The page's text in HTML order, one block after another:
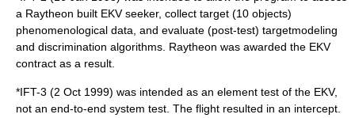
a Raytheon built EKV seeker, collect target (10 objects)
phenomenological data, and evaluate (post-test) targetmodeling
and discrimination algorithms. Raytheon was awarded the EKV
contract as a result.
*IFT-3 (2 Oct 1999) was intended as an element test of the EKV,
not an end-to-end system test. The flight resulted in an intercept.